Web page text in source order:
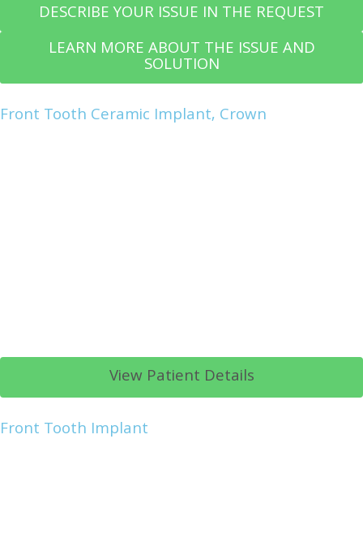
DESCRIBE YOUR ISSUE IN THE REQUEST
LEARN MORE ABOUT THE ISSUE AND
SOLUTION
Front Tooth Ceramic Implant, Crown
View Patient Details
Front Tooth Implant